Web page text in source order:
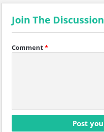
Join The Discussion
Comment*